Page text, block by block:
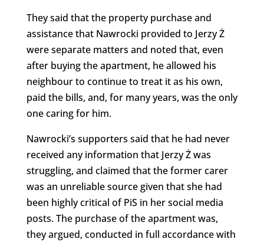
They said that the property purchase and
assistance that Nawrocki provided to Jerzy Ż
were separate matters and noted that, even
after buying the apartment, he allowed his
neighbour to continue to treat it as his own,
paid the bills, and, for many years, was the only
one caring for him.
Nawrocki’s supporters said that he had never
received any information that Jerzy Ż was
struggling, and claimed that the former carer
was an unreliable source given that she had
been highly critical of PiS in her social media
posts. The purchase of the apartment was,
they argued, conducted in full accordance with